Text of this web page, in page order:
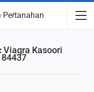
Pertanahan
Viagra Kasoori